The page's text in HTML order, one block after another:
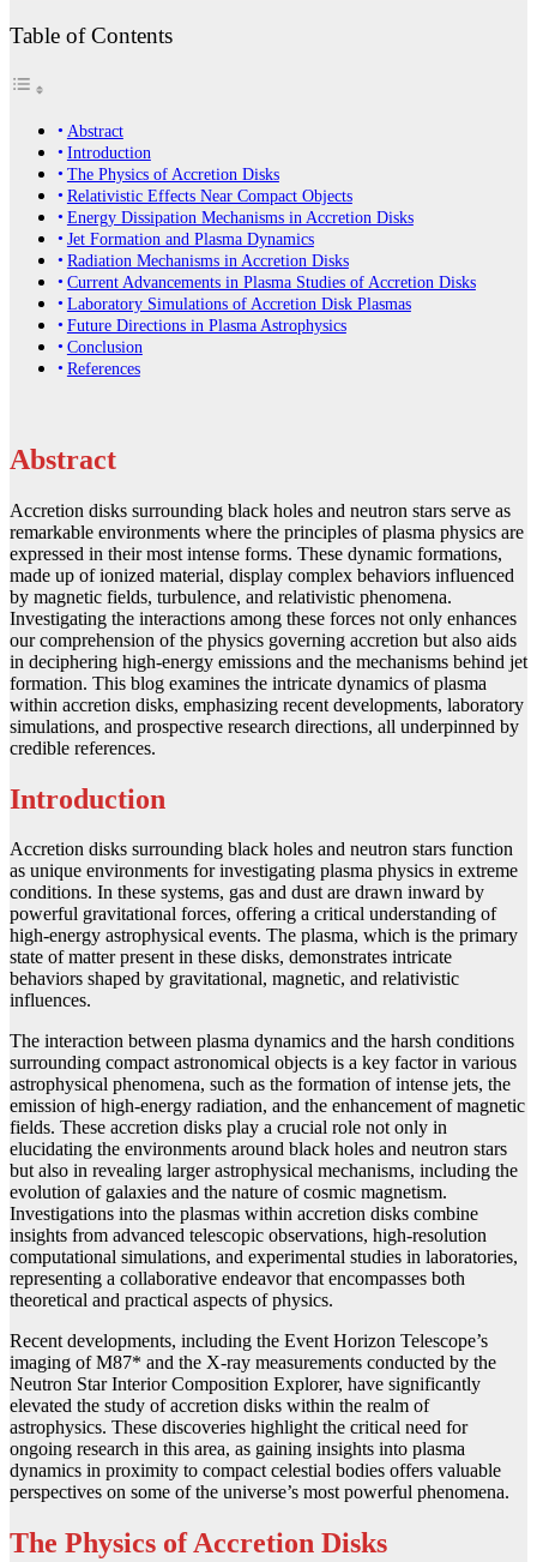
Table of Contents
Abstract
Introduction
The Physics of Accretion Disks
Relativistic Effects Near Compact Objects
Energy Dissipation Mechanisms in Accretion Disks
Jet Formation and Plasma Dynamics
Radiation Mechanisms in Accretion Disks
Current Advancements in Plasma Studies of Accretion Disks
Laboratory Simulations of Accretion Disk Plasmas
Future Directions in Plasma Astrophysics
Conclusion
References
Abstract
Accretion disks surrounding black holes and neutron stars serve as
remarkable environments where the principles of plasma physics are
expressed in their most intense forms. These dynamic formations,
made up of ionized material, display complex behaviors influenced
by magnetic fields, turbulence, and relativistic phenomena.
Investigating the interactions among these forces not only enhances
our comprehension of the physics governing accretion but also aids
in deciphering high-energy emissions and the mechanisms behind jet
formation. This blog examines the intricate dynamics of plasma
within accretion disks, emphasizing recent developments, laboratory
simulations, and prospective research directions, all underpinned by
credible references.
Introduction
Accretion disks surrounding black holes and neutron stars function
as unique environments for investigating plasma physics in extreme
conditions. In these systems, gas and dust are drawn inward by
powerful gravitational forces, offering a critical understanding of
high-energy astrophysical events. The plasma, which is the primary
state of matter present in these disks, demonstrates intricate
behaviors shaped by gravitational, magnetic, and relativistic
influences.
The interaction between plasma dynamics and the harsh conditions
surrounding compact astronomical objects is a key factor in various
astrophysical phenomena, such as the formation of intense jets, the
emission of high-energy radiation, and the enhancement of magnetic
fields. These accretion disks play a crucial role not only in
elucidating the environments around black holes and neutron stars
but also in revealing larger astrophysical mechanisms, including the
evolution of galaxies and the nature of cosmic magnetism.
Investigations into the plasmas within accretion disks combine
insights from advanced telescopic observations, high-resolution
computational simulations, and experimental studies in laboratories,
representing a collaborative endeavor that encompasses both
theoretical and practical aspects of physics.
Recent developments, including the Event Horizon Telescope’s
imaging of M87* and the X-ray measurements conducted by the
Neutron Star Interior Composition Explorer, have significantly
elevated the study of accretion disks within the realm of
astrophysics. These discoveries highlight the critical need for
ongoing research in this area, as gaining insights into plasma
dynamics in proximity to compact celestial bodies offers valuable
perspectives on some of the universe’s most powerful phenomena.
The Physics of Accretion Disks